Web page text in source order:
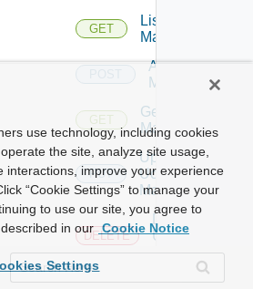
GET
List Ucs
Managers
Add Ucs
Manager
GET
Get Ucs
Manager
PUT
Update
Ucs
Manager
DELETE
Delete
Ucs
Manager
Enable
use technology, including cookies
the site, analyze site usage,
interactions, improve your experience
“Cookie Settings” to manage your
to use our site, you agree to
in our Cookie Notice
Settings